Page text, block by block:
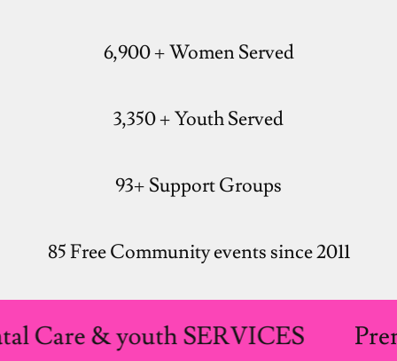
6,900 + Women Served
3,350 + Youth Served
93+ Support Groups
85 Free Community events since 2011
& youth SERVICES Prenatal